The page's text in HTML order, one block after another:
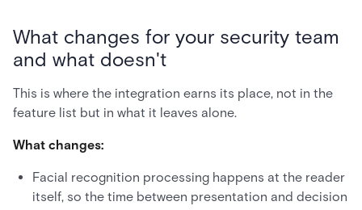
What changes for your security team
and what doesn't
This is where the integration earns its place, not in the
feature list but in what it leaves alone.
What changes:
Facial recognition processing happens at the reader
itself, so the time between presentation and decision